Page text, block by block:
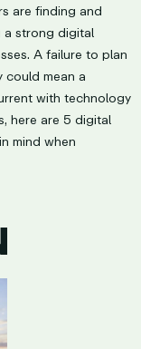
are finding and
a strong digital
A failure to plan
could mean a
with technology
here are 5 digital
mind when